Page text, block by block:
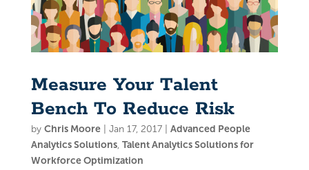
Measure Your Talent
Bench To Reduce Risk
by Chris Moore| Jan 17, 2017| Advanced People
Analytics Solutions, Talent Analytics Solutions for
Workforce Optimization